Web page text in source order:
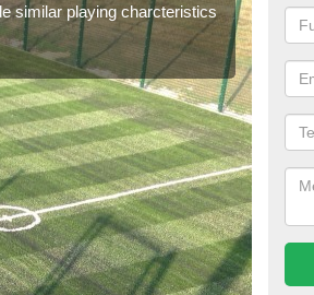
similar playing charcteristics
3G